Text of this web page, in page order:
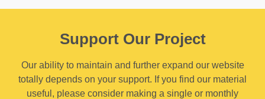
Support Our Project
Our ability to maintain and further expand our website
totally depends on your support. If you find our material
useful, please consider making a single or monthly